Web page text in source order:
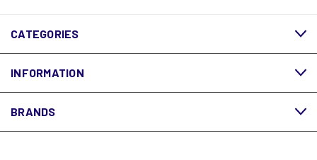
CATEGORIES
INFORMATION
BRANDS